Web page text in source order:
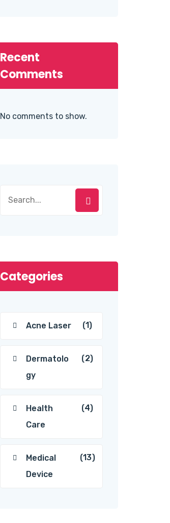
Recent
Comments
No comments to show.
Categories
Acne Laser (1)
Dermatolo
gy
(2)
Health
Care
(4)
Medical
Device
(13)